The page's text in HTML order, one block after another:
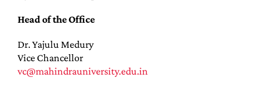
Head of the Office
Dr. Yajulu Medury
Vice Chancellor
vc@mahindrauniversity.edu.in